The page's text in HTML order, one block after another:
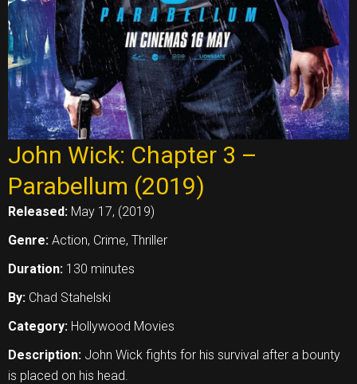
John Wick: Chapter 3 –
Parabellum (2019)
Released: May 17, (2019)
Genre: Action, Crime, Thriller
Duration: 130 minutes
By: Chad Stahelski
Category: Hollywood Movies
Description: John Wick fights for his survival after a bounty
is placed on his head.